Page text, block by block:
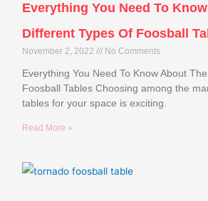
Everything You Need To
Different Types Of Foosball
November 2, 2022 No Comments
Everything You Need To Know About
Foosball Tables Choosing among the
tables for your space is exciting.
Read More »